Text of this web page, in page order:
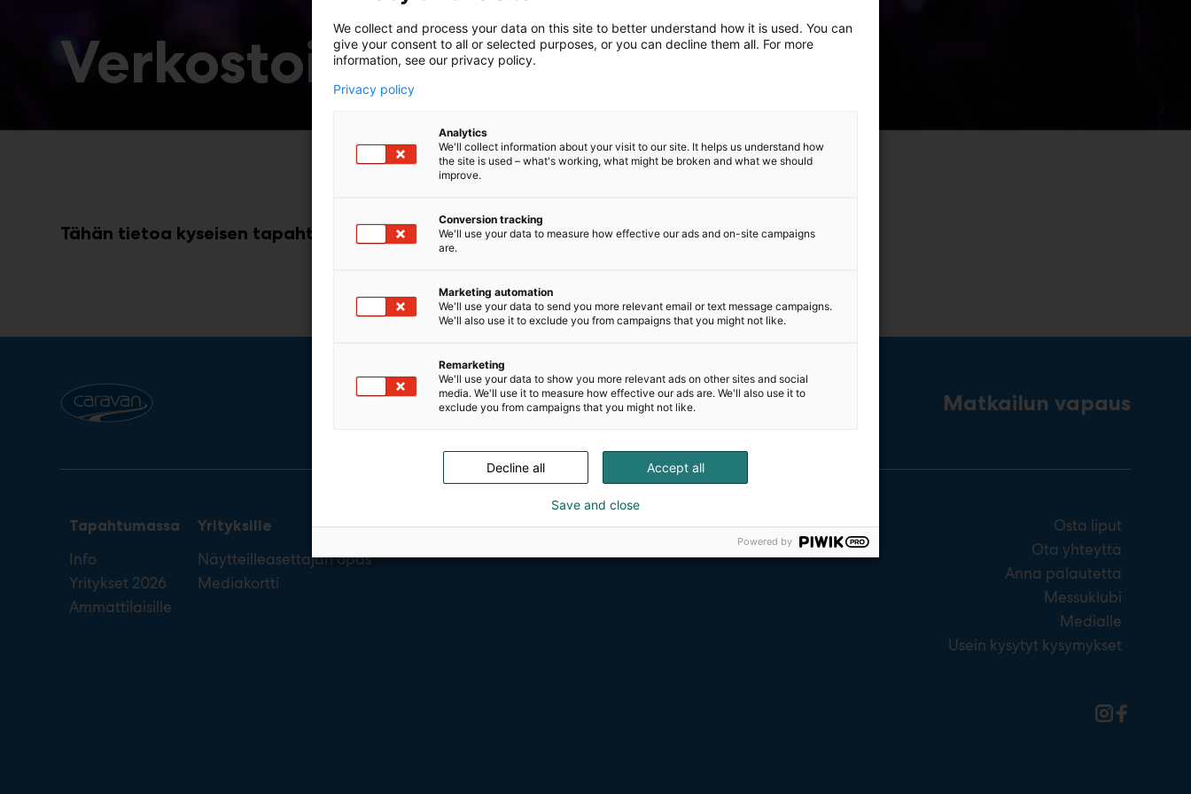
Verkostoidu
Tähän tietoa kyseisen tapahtuman kohtaamismallista (esim. Tavata tms.)
Matkailun vapaus
Tapahtumassa
Info
Yritykset 2026
Ammattilaisille
Yrityksille
Näytteilleasettajan opas
Mediakortti
Osta liput
Ota yhteyttä
Anna palautetta
Messuklubi
Medialle
Usein kysytyt kysymykset
We collect and process your data on this site to better understand how it is used. You can
give your consent to all or selected purposes, or you can decline them all. For more
information, see our privacy policy.
Privacy policy
Analytics
We'll collect information about your visit to our site. It helps us understand how
the site is used – what's working, what might be broken and what we should
improve.
Conversion tracking
We'll use your data to measure how effective our ads and on-site campaigns
are.
Marketing automation
We'll use your data to send you more relevant email or text message campaigns.
We'll also use it to exclude you from campaigns that you might not like.
Remarketing
We'll use your data to show you more relevant ads on other sites and social
media. We'll use it to measure how effective our ads are. We'll also use it to
exclude you from campaigns that you might not like.
Accept all
Decline all
Save and close
Powered by